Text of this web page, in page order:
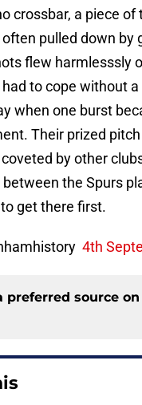
crossbar, a piece of
pulled down by
flew harmlesssly
to cope without a
when one burst
Their prized
by other
the Spurs
get there first.
4th
preferred source on